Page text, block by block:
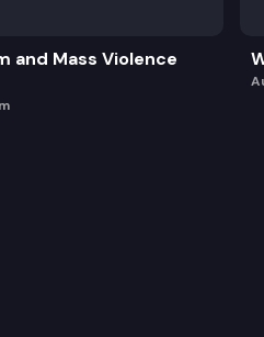
and Mass Violence